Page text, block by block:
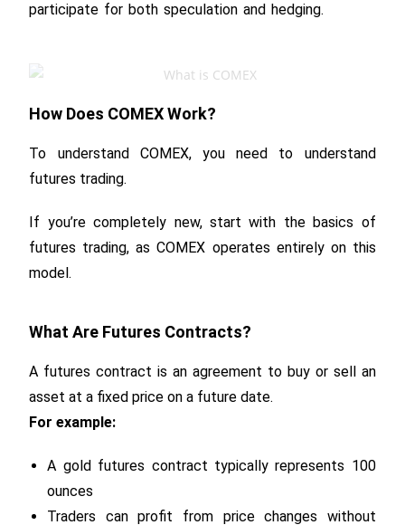
participate for both speculation and hedging.
How Does COMEX Work?
To understand COMEX, you need to understand
futures trading.
If you’re completely new, start with the basics of
futures trading, as COMEX operates entirely on this
model.
What Are Futures Contracts?
A futures contract is an agreement to buy or sell an
asset at a fixed price on a future date.
For example:
A gold futures contract typically represents 100
ounces
Traders can profit from price changes without